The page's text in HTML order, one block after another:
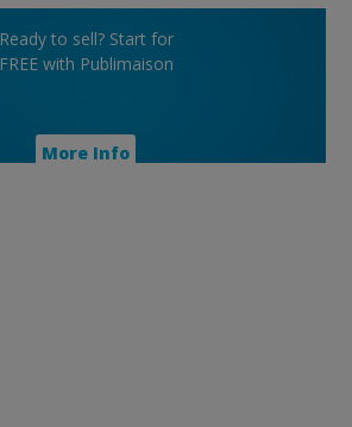
Ready to sell? Start for
FREE with Publimaison
More Info